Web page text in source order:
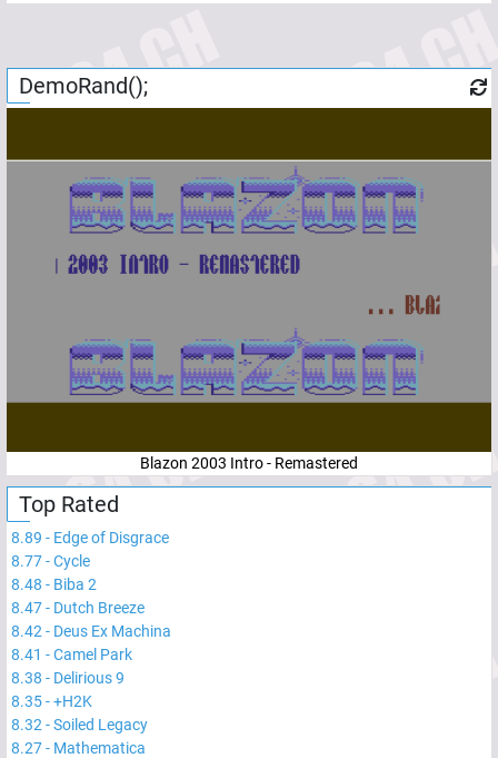
DemoRand();
Blazon 2003 Intro - Remastered
Top Rated
8.89 - Edge of Disgrace
8.77-Cycle
8.48 - Biba 2
8.47- Dutch Breeze
8.42 - Deus Ex Machina
8.41 -Camel Park
8.38 - Delirious 9
8.35-+H2K
8.32 -Soiled Legacy
8.27- Mathematica